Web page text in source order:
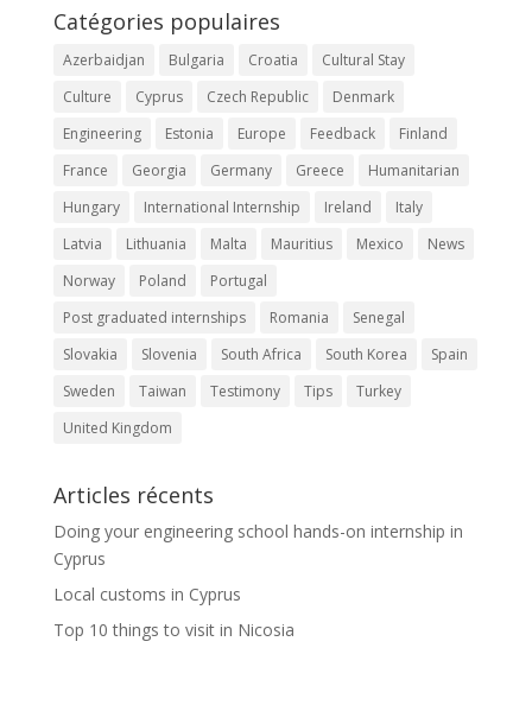
Catégories populaires
Azerbaidjan Bulgaria Croatia
Cultural Stay
Culture
Cyprus Czech Republic
Denmark
Engineering
Estonia Europe Feedback
Finland
France
Georgia Germany Greece
Humanitarian
Hungary
International Internship Ireland
Italy
Latvia
Lithuania Malta Mauritius Mexico
News
Norway
Poland
Portugal
Post graduated internships
Romania
Senegal
Slovakia
Slovenia South Africa South Korea
Spain
Sweden
Taiwan Testimony Tips
Turkey
United Kingdom
Articles récents
Doing your engineering school hands-on internship in
Cyprus
Local customs in Cyprus
Top 10 things to visit in Nicosia